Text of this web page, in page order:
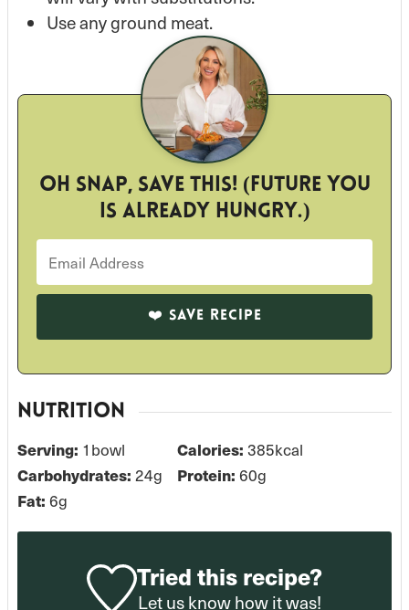
Use any ground meat.
Oh snap, save this! (Future you
is already hungry.)
NUTRITION
Serving: 1bowl Calories: 385kcal
Carbohydrates: 24g Protein: 60g
Fat: 6g
Tried this recipe?
Let us knowhow it was!